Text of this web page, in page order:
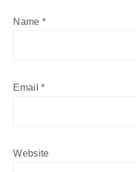
Name *
Email*
Website